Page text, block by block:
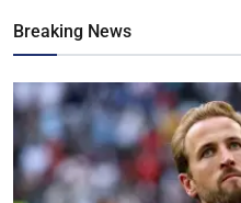
Breaking News